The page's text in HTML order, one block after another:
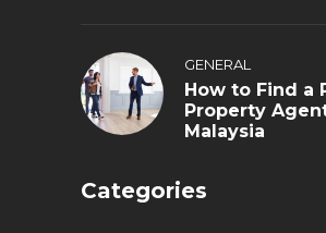
GENERAL
How to Find a
Property
Malaysia
Categories